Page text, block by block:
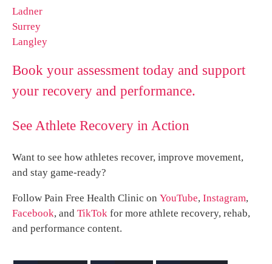
Ladner
Surrey
Langley
Book your assessment today and support
your recovery and performance.
See Athlete Recovery in Action
Want to see how athletes recover, improve movement,
and stay game-ready?
Follow Pain Free Health Clinic on YouTube, Instagram,
Facebook, and TikTok for more athlete recovery, rehab,
and performance content.